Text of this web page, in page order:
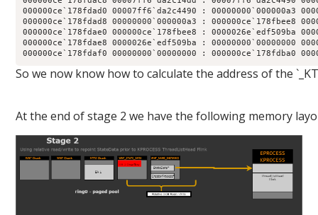
000000ce`178fdad0 00007ff6`da2c4490 : 00000000`000000a3
000000ce`178fdad8 00000000`000000a3 : 000000ce`178fbee8
000000ce`178fdae0 000000ce`178fbee8 : 0000026e`edf509ba
000000ce`178fdae8 0000026e`edf509ba : 00000000`00000000
000000ce`178fdaf0 00000000`00000000 : 000000ce`178fdba0
So we now know how to calculate the address of the
At the end of stage 2 we have the following memory